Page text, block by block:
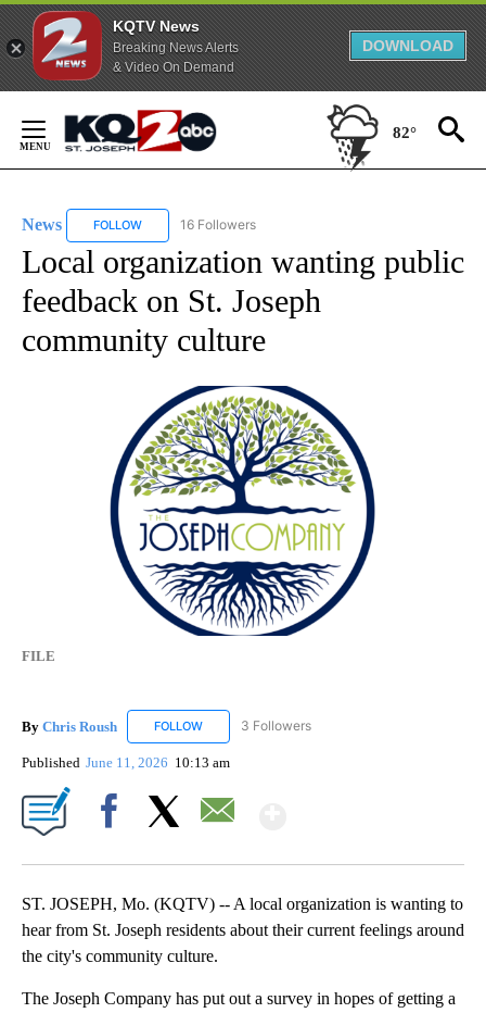
KQTV News
Breaking News Alerts
& Video On Demand
DOWNLOAD
Content
82°
News FOLLOW FOLLOW "NEWS" TO RECEIVE NOTIFICATIONS ABOUT
16 Followers
Local organization wanting public
feedback on St. Joseph
community culture
FILE
By Chris Roush FOLLOW FOLLOW "CHRIS ROUSH" TO RECEIVE
3 Followers
Published June 11, 2026 10:13 am
ST. JOSEPH, Mo. (KQTV) -- A local organization is wanting to
hear from St. Joseph residents about their current feelings around
the city's community culture.
The Joseph Company has put out a survey in hopes of getting a